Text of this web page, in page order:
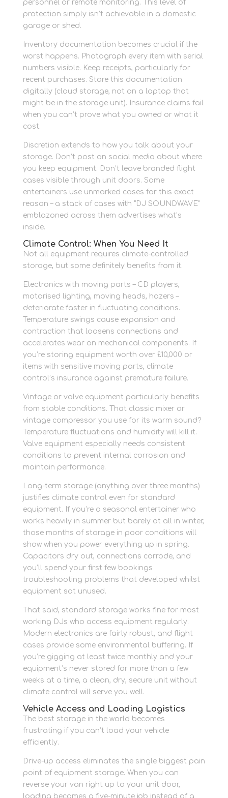
personnel or remote monitoring. This level of
protection simply isn’t achievable in a domestic
garage or shed.
Inventory documentation becomes crucial if the
worst happens. Photograph every item with serial
numbers visible. Keep receipts, particularly for
recent purchases. Store this documentation
digitally (cloud storage, not on a laptop that
might be in the storage unit). Insurance claims fail
when you can’t prove what you owned or what it
cost.
Discretion extends to how you talk about your
storage. Don’t post on social media about where
you keep equipment. Don’t leave branded flight
cases visible through unit doors. Some
entertainers use unmarked cases for this exact
reason – a stack of cases with “DJ SOUNDWAVE”
emblazoned across them advertises what’s
inside.
Climate Control: When You Need It
Not all equipment requires climate-controlled
storage, but some definitely benefits from it.
Electronics with moving parts – CD players,
motorised lighting, moving heads, hazers –
deteriorate faster in fluctuating conditions.
Temperature swings cause expansion and
contraction that loosens connections and
accelerates wear on mechanical components. If
you’re storing equipment worth over £10,000 or
items with sensitive moving parts, climate
control’s insurance against premature failure.
Vintage or valve equipment particularly benefits
from stable conditions. That classic mixer or
vintage compressor you use for its warm sound?
Temperature fluctuations and humidity will kill it.
Valve equipment especially needs consistent
conditions to prevent internal corrosion and
maintain performance.
Long-term storage (anything over three months)
justifies climate control even for standard
equipment. If you’re a seasonal entertainer who
works heavily in summer but barely at all in winter,
those months of storage in poor conditions will
show when you power everything up in spring.
Capacitors dry out, connections corrode, and
you’ll spend your first few bookings
troubleshooting problems that developed whilst
equipment sat unused.
That said, standard storage works fine for most
working DJs who access equipment regularly.
Modern electronics are fairly robust, and flight
cases provide some environmental buffering. If
you’re gigging at least twice monthly and your
equipment’s never stored for more than a few
weeks at a time, a clean, dry, secure unit without
climate control will serve you well.
Vehicle Access and Loading Logistics
The best storage in the world becomes
frustrating if you can’t load your vehicle
efficiently.
Drive-up access eliminates the single biggest pain
point of equipment storage. When you can
reverse your van right up to your unit door,
loading becomes a five-minute job instead of a